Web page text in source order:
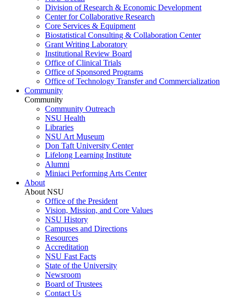
Division of Research & Economic Development
Center for Collaborative Research
Core Services & Equipment
Biostatistical Consulting & Collaboration Center
Grant Writing Laboratory
Institutional Review Board
Office of Clinical Trials
Office of Sponsored Programs
Office of Technology Transfer and Commercialization
Community
Community
Community Outreach
NSU Health
Libraries
NSU Art Museum
Don Taft University Center
Lifelong Learning Institute
Alumni
Miniaci Performing Arts Center
About
About NSU
Office of the President
Vision, Mission, and Core Values
NSU History
Campuses and Directions
Resources
Accreditation
NSU Fast Facts
State of the University
Newsroom
Board of Trustees
Contact Us